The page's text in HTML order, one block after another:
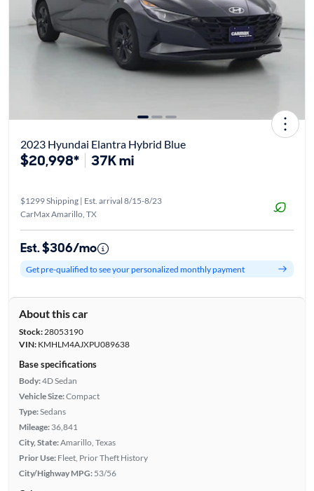
2023 Hyundai Elantra Hybrid Blue
$20,998* 37K mi
$1299 Shipping | Est. arrival 8/15-8/23
CarMax Amarillo, TX
Est. $306/mo
Get pre-qualified to see your personalized monthly payment
About this car
Stock:28053190
VIN:KMHLM4AJXPU089638
Base specifications
Body:4D Sedan
Vehicle Size:Compact
Type:Sedans
Mileage: 36,841
City, State:Amarillo, Texas
Prior Use: Fleet, Prior Theft History
City/Highway MPG: 53/56